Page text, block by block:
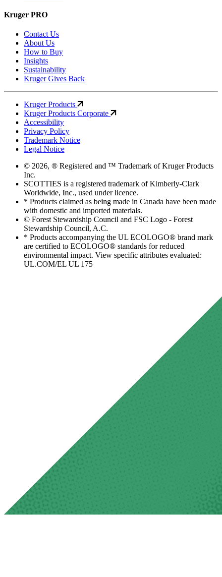
Kruger PRO
Contact Us
About Us
How to Buy
Insights
Sustainability
Kruger Gives Back
Kruger Products
Kruger Products Corporate
Accessibility
Privacy Policy
Trademark Notice
Legal Notice
© 2026, ® Registered and ™ Trademark of Kruger Products
Inc.
SCOTTIES is a registered trademark of Kimberly-Clark
Worldwide, Inc., used under licence.
* Products claimed as being made in Canada have been made
with domestic and imported materials.
© Forest Stewardship Council and FSC Logo - Forest
Stewardship Council, A.C.
* Products accompanying the UL ECOLOGO® brand mark
are certified to ECOLOGO® standards for reduced
environmental impact. View specific attributes evaluated:
UL.COM/EL UL 175